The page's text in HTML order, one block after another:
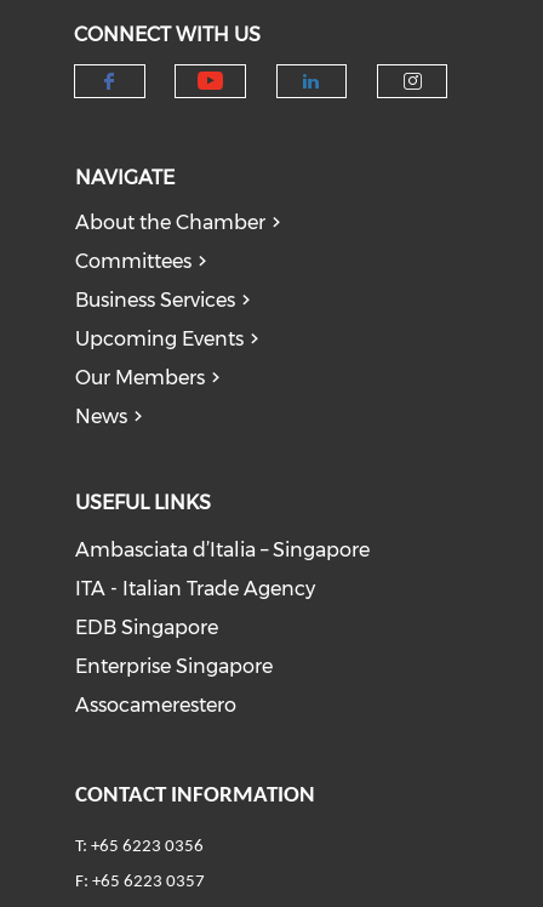
CONNECT WITH US
NAVIGATE
About the Chamber
Committees
Business Services
Upcoming Events
Our Members
News
USEFUL LINKS
Ambasciata d’Italia – Singapore
ITA - Italian Trade Agency
EDB Singapore
Enterprise Singapore
Assocamerestero
CONTACT INFORMATION
T: +65 6223 0356
F: +65 6223 0357